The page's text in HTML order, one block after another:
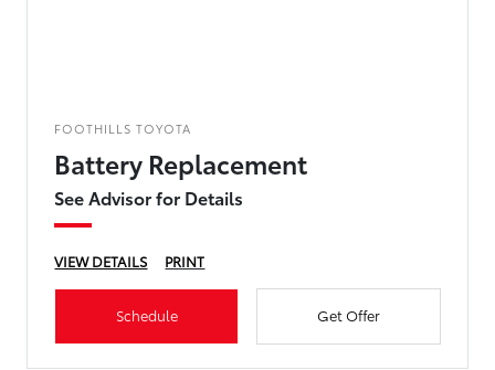
FOOTHILLS TOYOTA
Battery Replacement
See Advisor for Details
VIEW DETAILS PRINT
Schedule Get Offer